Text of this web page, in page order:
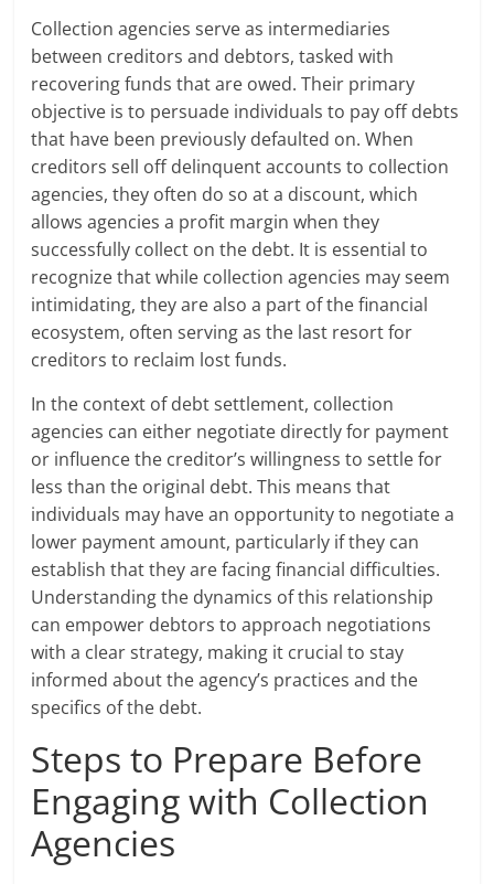
Collection agencies serve as intermediaries
between creditors and debtors, tasked with
recovering funds that are owed. Their primary
objective is to persuade individuals to pay off debts
that have been previously defaulted on. When
creditors sell off delinquent accounts to collection
agencies, they often do so at a discount, which
allows agencies a profit margin when they
successfully collect on the debt. It is essential to
recognize that while collection agencies may seem
intimidating, they are also a part of the financial
ecosystem, often serving as the last resort for
creditors to reclaim lost funds.
In the context of debt settlement, collection
agencies can either negotiate directly for payment
or influence the creditor’s willingness to settle for
less than the original debt. This means that
individuals may have an opportunity to negotiate a
lower payment amount, particularly if they can
establish that they are facing financial difficulties.
Understanding the dynamics of this relationship
can empower debtors to approach negotiations
with a clear strategy, making it crucial to stay
informed about the agency’s practices and the
specifics of the debt.
Steps to Prepare Before
Engaging with Collection
Agencies